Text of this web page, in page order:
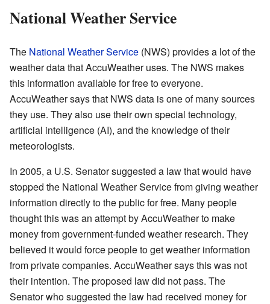
National Weather Service
The National Weather Service (NWS) provides a lot of the
weather data that AccuWeather uses. The NWS makes
this information available for free to everyone.
AccuWeather says that NWS data is one of many sources
they use. They also use their own special technology,
artificial intelligence (AI), and the knowledge of their
meteorologists.
In 2005, a U.S. Senator suggested a law that would have
stopped the National Weather Service from giving weather
information directly to the public for free. Many people
thought this was an attempt by AccuWeather to make
money from government-funded weather research. They
believed it would force people to get weather information
from private companies. AccuWeather says this was not
their intention. The proposed law did not pass. The
Senator who suggested the law had received money for